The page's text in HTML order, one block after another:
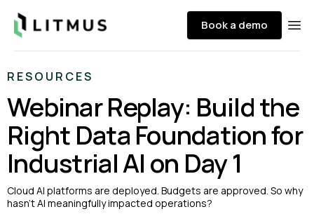
Litmus Book a demo
RESOURCES
Webinar Replay: Build the
Right Data Foundation for
Industrial AI on Day 1
Cloud AI platforms are deployed. Budgets are approved. So why
hasn’t AI meaningfully impacted operations?